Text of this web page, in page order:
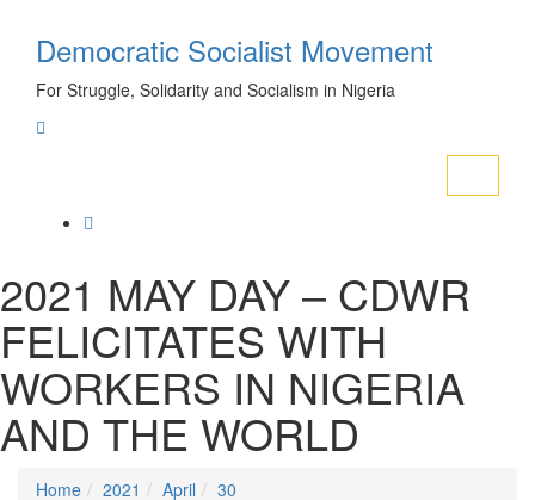
Democratic Socialist Movement
For Struggle, Solidarity and Socialism in Nigeria
2021 MAY DAY – CDWR
FELICITATES WITH
WORKERS IN NIGERIA
AND THE WORLD
Home 2021 April
30